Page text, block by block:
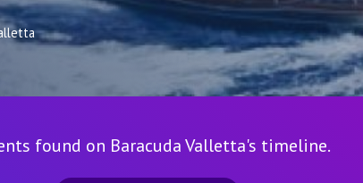
found on Baracuda Valletta's timeline.